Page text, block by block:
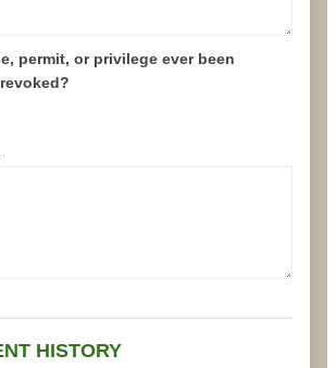
permit, or privilege ever been
HISTORY